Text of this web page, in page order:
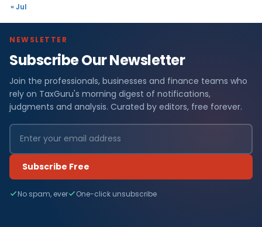
« Jul
NEWSLETTER
Subscribe Our Newsletter
Join the professionals, businesses and finance teams who
rely on TaxGuru's morning digest of notifications,
judgments and analysis. Curated by editors, free forever.
Subscribe Free
No spam, ever One-click unsubscribe